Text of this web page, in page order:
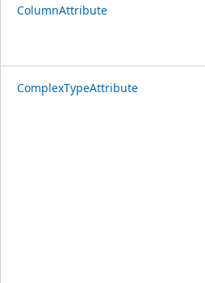
ColumnAttribute
ComplexTypeAttribute